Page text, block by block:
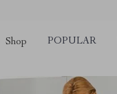
Shop POPULAR